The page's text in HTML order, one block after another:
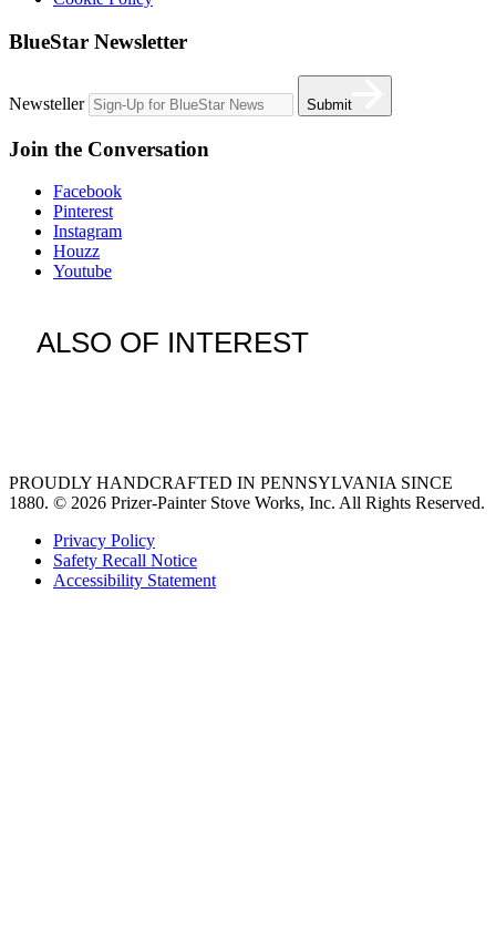
BlueStar Newsletter
Newsteller Submit
Join the Conversation
Facebook
Pinterest
Instagram
Houzz
Youtube
ALSO OF INTEREST
PROUDLY HANDCRAFTED IN PENNSYLVANIA SINCE
1880. © 2026 Prizer-Painter Stove Works, Inc. All Rights Reserved.
Privacy Policy
Safety Recall Notice
Accessibility Statement